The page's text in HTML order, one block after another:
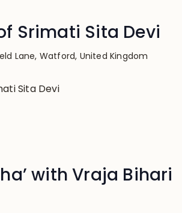
Srimati Sita Devi
Lane, Watford, United Kingdom
Sita Devi
with Vraja Bihari